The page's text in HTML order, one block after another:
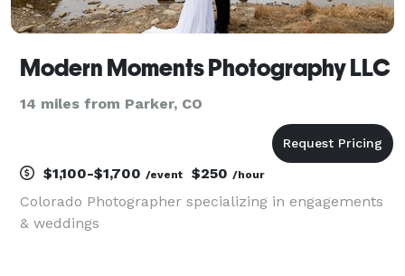
Modern Moments Photography LLC
14 miles from Parker, CO
$1,100-$1,700 /event $250 /hour
Colorado Photographer specializing in engagements
& weddings